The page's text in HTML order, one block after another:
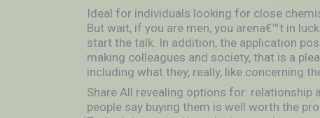
Ideal for individuals looking for close
But wait, if you are men, you arena€™t in
start the talk. In addition, the application
making colleagues and society, that is a
including what they, really, like concerning
Share All revealing options for: relationship
people say buying them is well worth the